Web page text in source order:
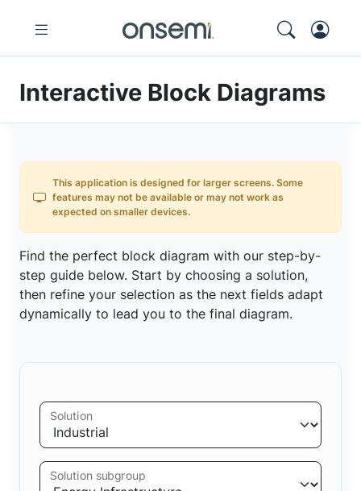
Interactive Block Diagrams
This application is designed for larger screens. Some
features may not be available or may not work as
expected on smaller devices.
Find the perfect block diagram with our step-by-
step guide below. Start by choosing a solution,
then refine your selection as the next fields adapt
dynamically to lead you to the final diagram.
Solution
Solution subgroup